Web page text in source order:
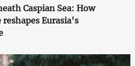
Caspian Sea: How
Eurasia's